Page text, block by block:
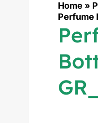
Home »
Perfume